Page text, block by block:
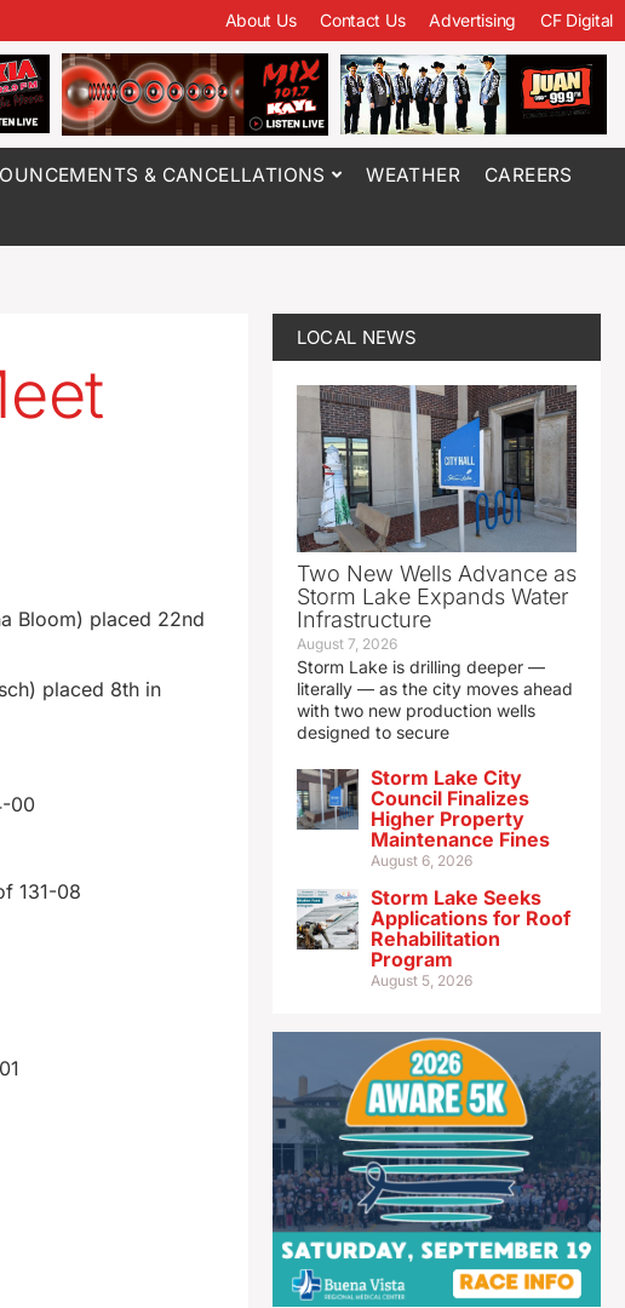
About Us Contact Us Advertising CF Digital
& CANCELLATIONS WEATHER CAREERS
Bloom) placed 22nd
placed 8th in
00
131-08
LOCAL NEWS
Two New Wells Advance as
Storm Lake Expands Water
Infrastructure
August 7, 2026
Storm Lake is drilling deeper —
literally — as the city moves ahead
with two new production wells
designed to secure
Storm Lake City
Council Finalizes
Higher Property
Maintenance Fines
August 6, 2026
Storm Lake Seeks
Applications for Roof
Rehabilitation
Program
August 5, 2026